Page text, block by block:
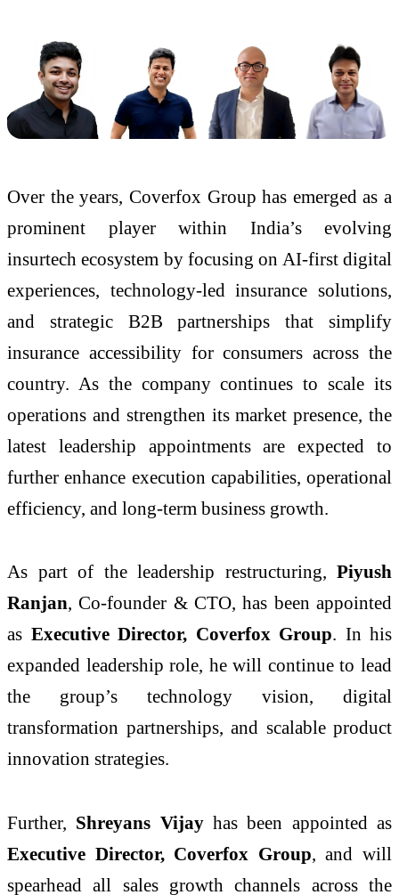
Over the years, Coverfox Group has emerged as a
prominent player within India’s evolving
insurtech ecosystem by focusing on AI-first digital
experiences, technology-led insurance solutions,
and strategic B2B partnerships that simplify
insurance accessibility for consumers across the
country. As the company continues to scale its
operations and strengthen its market presence, the
latest leadership appointments are expected to
further enhance execution capabilities, operational
efficiency, and long-term business growth.
As part of the leadership restructuring, Piyush
Ranjan, Co-founder & CTO, has been appointed
as Executive Director, Coverfox Group. In his
expanded leadership role, he will continue to lead
the group’s technology vision, digital
transformation partnerships, and scalable product
innovation strategies.
Further, Shreyans Vijayhas been appointed as
Executive Director, Coverfox Group, and will
spearhead all sales growth channels across the